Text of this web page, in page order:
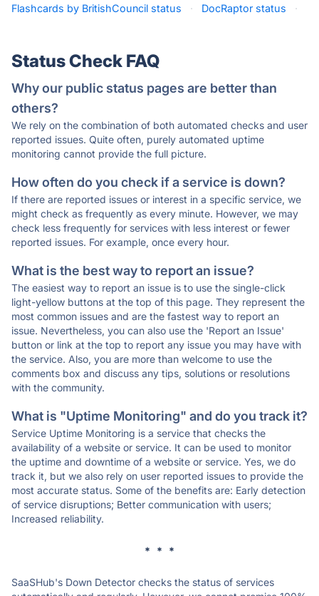
Flashcards by BritishCouncil status
· DocRaptor status ·
Status Check FAQ
Why our public status pages are better than
others?
We rely on the combination of both automated checks and user
reported issues. Quite often, purely automated uptime
monitoring cannot provide the full picture.
How often do you check if a service is down?
If there are reported issues or interest in a specific service, we
might check as frequently as every minute. However, we may
check less frequently for services with less interest or fewer
reported issues. For example, once every hour.
What is the best way to report an issue?
The easiest way to report an issue is to use the single-click
light-yellow buttons at the top of this page. They represent the
most common issues and are the fastest way to report an
issue. Nevertheless, you can also use the 'Report an Issue'
button or link at the top to report any issue you may have with
the service. Also, you are more than welcome to use the
comments box and discuss any tips, solutions or resolutions
with the community.
What is "Uptime Monitoring" and do you track it?
Service Uptime Monitoring is a service that checks the
availability of a website or service. It can be used to monitor
the uptime and downtime of a website or service. Yes, we do
track it, but we also rely on user reported issues to provide the
most accurate status. Some of the benefits are: Early detection
of service disruptions; Better communication with users;
Increased reliability.
* * *
SaaSHub's Down Detector checks the status of services